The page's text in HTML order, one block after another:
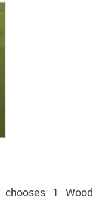
1 Wood